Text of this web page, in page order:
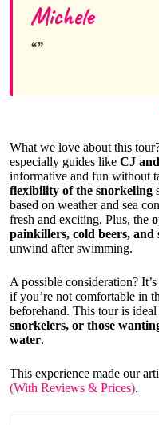
Michele
What we love about this
especially guides like CJ
informative and fun without
flexibility of the snorkeling
based on weather and sea
fresh and exciting. Plus, the
painkillers, cold beers, and
unwind after swimming.
A possible consideration? It’s
if you’re not comfortable in
beforehand. This tour is
snorkelers, or those
water.
This experience made our
(With Reviews & Prices).